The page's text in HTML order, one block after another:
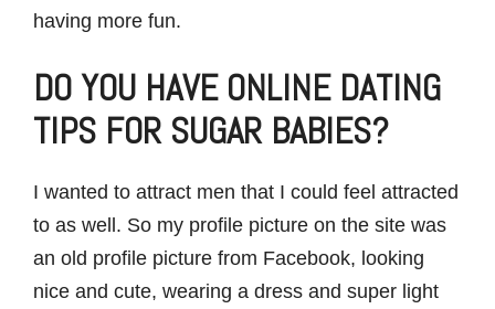
having more fun.
DO YOU HAVE ONLINE DATING
TIPS FOR SUGAR BABIES?
I wanted to attract men that I could feel attracted
to as well. So my profile picture on the site was
an old profile picture from Facebook, looking
nice and cute, wearing a dress and super light